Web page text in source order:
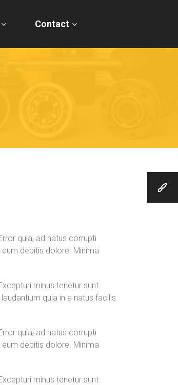
Contact
quia, ad natus corrupti
debitis dolore. Minima
minus tenetur sunt
quia in a natus facilis
quia, ad natus corrupti
debitis dolore. Minima
minus tenetur sunt